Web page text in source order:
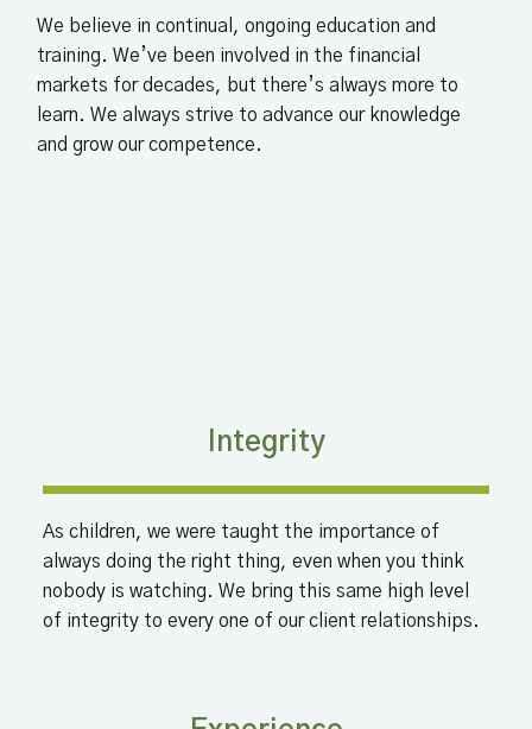
We believe in continual, ongoing education and
training. We’ve been involved in the financial
markets for decades, but there’s always more to
learn. We always strive to advance our knowledge
and grow our competence.
Integrity
As children, we were taught the importance of
always doing the right thing, even when you think
nobody is watching. We bring this same high level
of integrity to every one of our client relationships.